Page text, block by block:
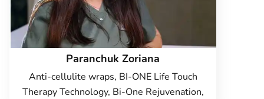
Paranchuk Zoriana
Anti-cellulite wraps, BI-ONE Life Touch
Therapy Technology, Bi-One Rejuvenation,